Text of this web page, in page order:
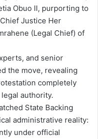
Obuo II, purporting to
Justice Her
(Legal Chief) of
and senior
the move, revealing
completely
authority.
State Backing
administrative reality:
under official